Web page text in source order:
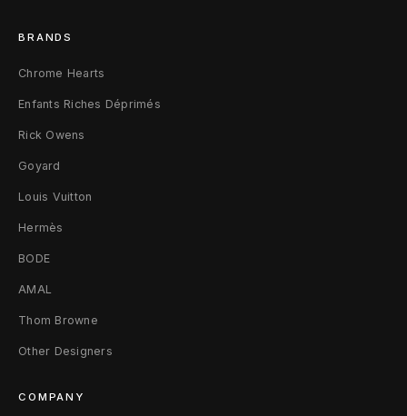
BRANDS
Chrome Hearts
Enfants Riches Déprimés
Rick Owens
Goyard
Louis Vuitton
Hermès
BODE
AMAL
Thom Browne
Other Designers
COMPANY